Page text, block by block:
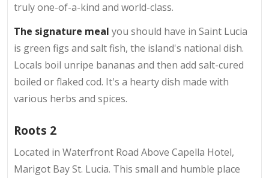
truly one-of-a-kind and world-class.
The signature meal you should have in Saint Lucia
is green figs and salt fish, the island's national dish.
Locals boil unripe bananas and then add salt-cured
boiled or flaked cod. It's a hearty dish made with
various herbs and spices.
Roots 2
Located in Waterfront Road Above Capella Hotel,
Marigot Bay St. Lucia. This small and humble place